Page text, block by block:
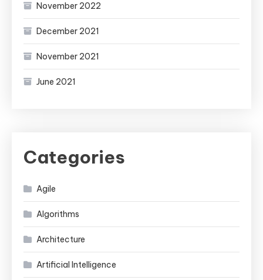
November 2022
December 2021
November 2021
June 2021
Categories
Agile
Algorithms
Architecture
Artificial Intelligence